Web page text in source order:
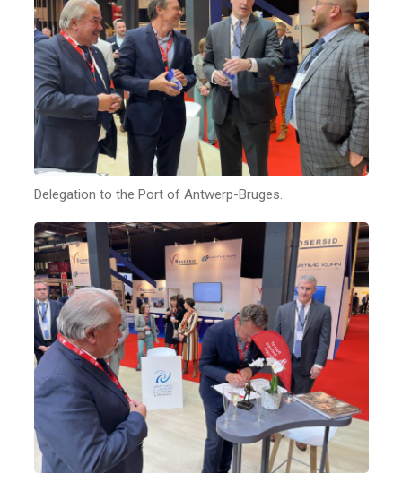
Delegation to the Port of Antwerp-Bruges.